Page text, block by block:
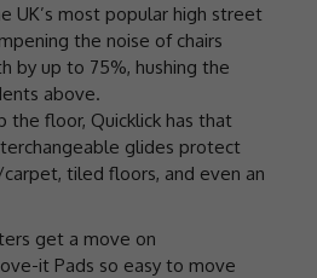
UK’s most popular high street
the noise of chairs
by up to 75%, hushing the
above.
the floor, Quicklick has that
glides protect
tiled floors, and even an
get a move on
it Pads so easy to move